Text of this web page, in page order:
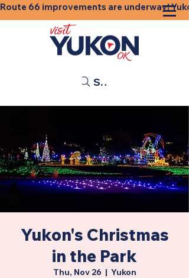
Route 66 improvements are underway!
Search
Yukon's Christmas
in the Park
Thu, Nov 26
  |
Yukon